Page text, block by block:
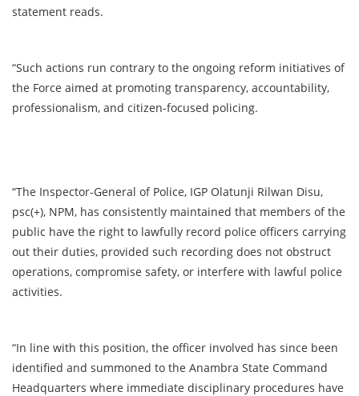
statement reads.
“Such actions run contrary to the ongoing reform initiatives of
the Force aimed at promoting transparency, accountability,
professionalism, and citizen-focused policing.
“The Inspector-General of Police, IGP Olatunji Rilwan Disu,
psc(+), NPM, has consistently maintained that members of the
public have the right to lawfully record police officers carrying
out their duties, provided such recording does not obstruct
operations, compromise safety, or interfere with lawful police
activities.
“In line with this position, the officer involved has since been
identified and summoned to the Anambra State Command
Headquarters where immediate disciplinary procedures have